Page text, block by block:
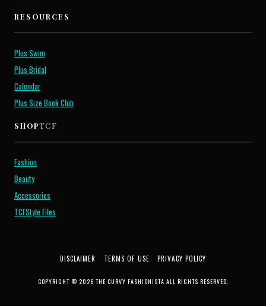
RESOURCES
Plus Swim
Plus Bridal
Calendar
Plus Size Book Club
SHOPTCF
Fashion
Beauty
Accessories
TCFStyle Files
DISCLAIMER TERMS OF USE PRIVACY POLICY
COPYRIGHT © 2026 THE CURVY FASHIONISTA ALL RIGHTS RESERVED.